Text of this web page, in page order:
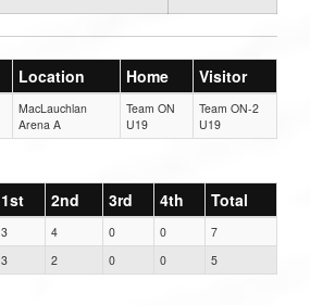
Location Home Visitor
MacLauchlan
Arena A
Team ON
U19
Team ON-2
U19
1st 2nd 3rd 4th Total
3 4 0 0
7
3 2 0 0 5